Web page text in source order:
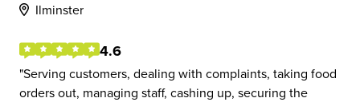
Ilminster
4.6
Serving customers, dealing with complaints, taking food
orders out, managing staff, cashing up, securing the